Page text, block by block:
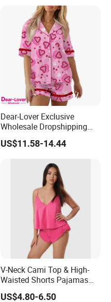
Dear-Lover Exclusive
Wholesale Dropshipping
Boutique Clothing Women
Manufacturers Heart Cake
Valentines 2PCS Pajamas
US$11.58-14.44
V-Neck Cami Top & High-
Waisted Shorts Pajamas
Women's Satin Sleepwear
US$4.80-6.50